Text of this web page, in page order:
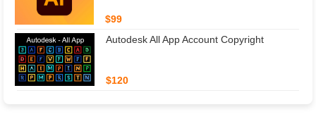
$99
Autodesk All App Account Copyright
$120